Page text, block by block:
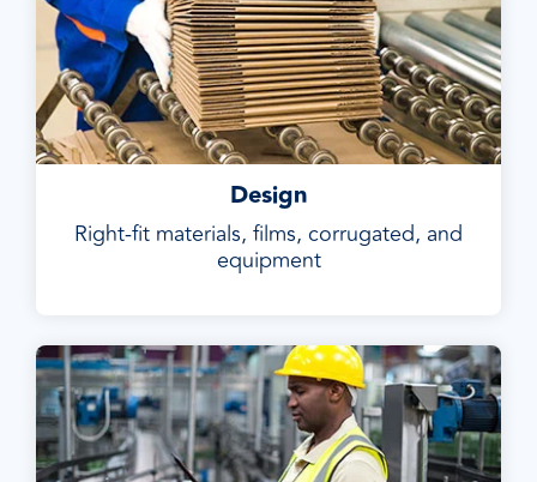
Design
Right-fit materials, films, corrugated, and
equipment